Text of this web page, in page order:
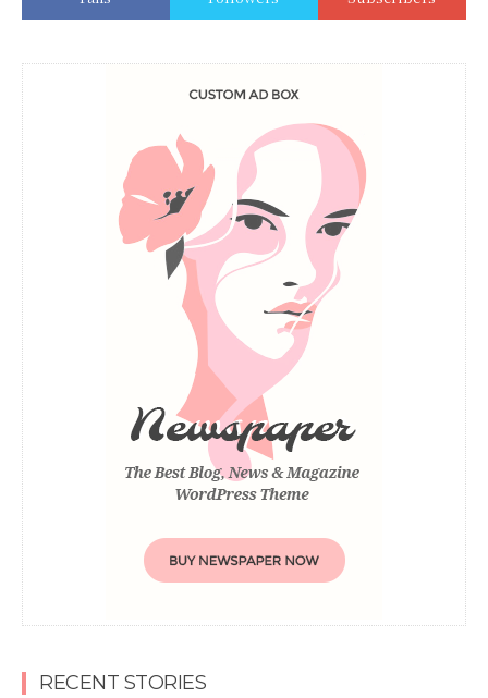
RECENT STORIES